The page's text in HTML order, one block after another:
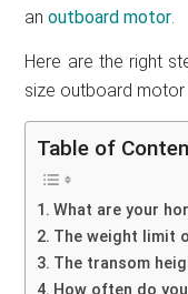
anoutboard motor
Here are the right
size outboard
Table of
What are your
The weight limit
The transom
How often do